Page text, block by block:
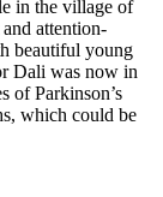
in the village of
attention-
beautiful young
Dali was now in
of Parkinson’s
which could be